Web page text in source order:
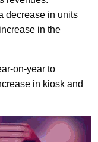
decrease in units
in the
on-year to
in kiosk and